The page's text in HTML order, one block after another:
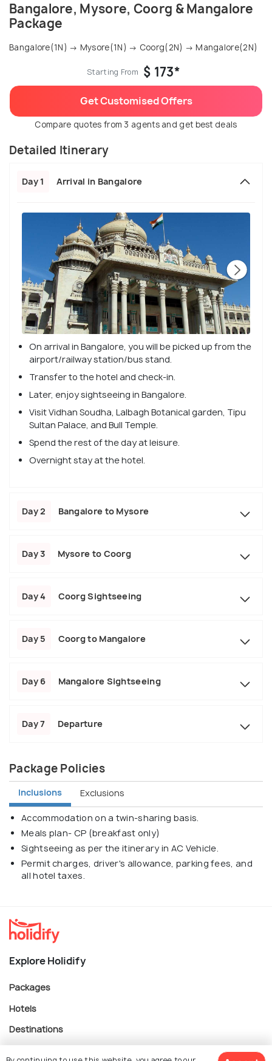
Bangalore, Mysore, Coorg & Mangalore
Package
Bangalore(1N) → Mysore(1N) → Coorg(2N) → Mangalore(2N)
Starting From $ 173*
Get Customised Offers
Compare quotes from 3 agents and get best deals
Detailed Itinerary
Day 1 Arrival in Bangalore
On arrival in Bangalore, you will be picked up from the
airport/railway station/bus stand.
Transfer to the hotel and check-in.
Later, enjoy sightseeing in Bangalore.
Visit Vidhan Soudha, Lalbagh Botanical garden, Tipu
Sultan Palace, and Bull Temple.
Spend the rest of the day at leisure.
Overnight stay at the hotel.
Day 2 Bangalore to Mysore
Day 3 Mysore to Coorg
Day 4 Coorg Sightseeing
Day 5 Coorg to Mangalore
Day 6 Mangalore Sightseeing
Day 7 Departure
Package Policies
Inclusions Exclusions
Accommodation on a twin-sharing basis.
Meals plan- CP (breakfast only)
Sightseeing as per the itinerary in AC Vehicle.
Permit charges, driver's allowance, parking fees, and
all hotel taxes.
Explore Holidify
Packages
Hotels
Destinations